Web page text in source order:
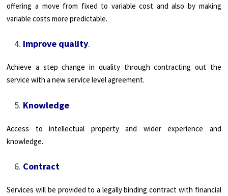
offering a move from fixed to variable cost and also by making
variable costs more predictable.
Improve quality.
Achieve a step change in quality through contracting out the
service with a new service level agreement.
Knowledge
Access to intellectual property and wider experience and
knowledge.
Contract
Services will be provided to a legally binding contract with financial